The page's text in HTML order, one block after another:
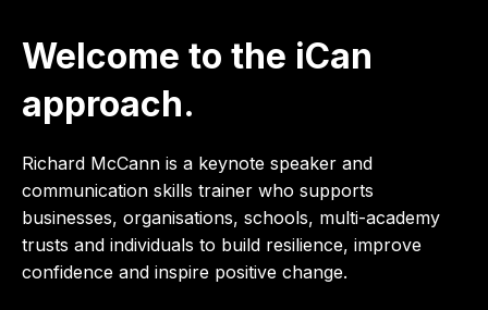
Welcome to the iCan
approach.
Richard McCann is a keynote speaker and
communication skills trainer who supports
businesses, organisations, schools, multi-academy
trusts and individuals to build resilience, improve
confidence and inspire positive change.